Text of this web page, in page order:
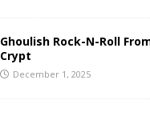
Ghoulish Rock-N-Roll
Crypt
December 1, 2025